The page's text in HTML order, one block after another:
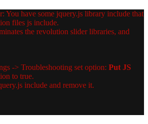
You have some jquery.js library include that
files js include.
the revolution slider libraries, and
-> Troubleshooting set option: Put JS
to true.
include and remove it.